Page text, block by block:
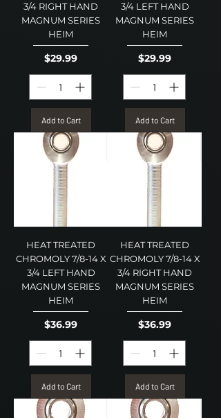
3/4 RIGHT HAND
MAGNUM SERIES
HEIM
Price
$29.99
Add to Cart
3/4 LEFT HAND
MAGNUM SERIES
HEIM
Price
$29.99
Add to Cart
HEAT TREATED
CHROMOLY 7/8-14 X
3/4 LEFT HAND
MAGNUM SERIES
HEIM
Price
$36.99
Add to Cart
HEAT TREATED
CHROMOLY 7/8-14 X
3/4 RIGHT HAND
MAGNUM SERIES
HEIM
Price
$36.99
Add to Cart